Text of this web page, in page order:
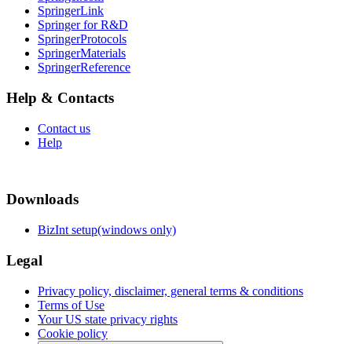
SpringerLink
Springer for R&D
SpringerProtocols
SpringerMaterials
SpringerReference
Help & Contacts
Contact us
Help
Downloads
BizInt setup(windows only)
Legal
Privacy policy, disclaimer, general terms & conditions
Terms of Use
Your US state privacy rights
Cookie policy